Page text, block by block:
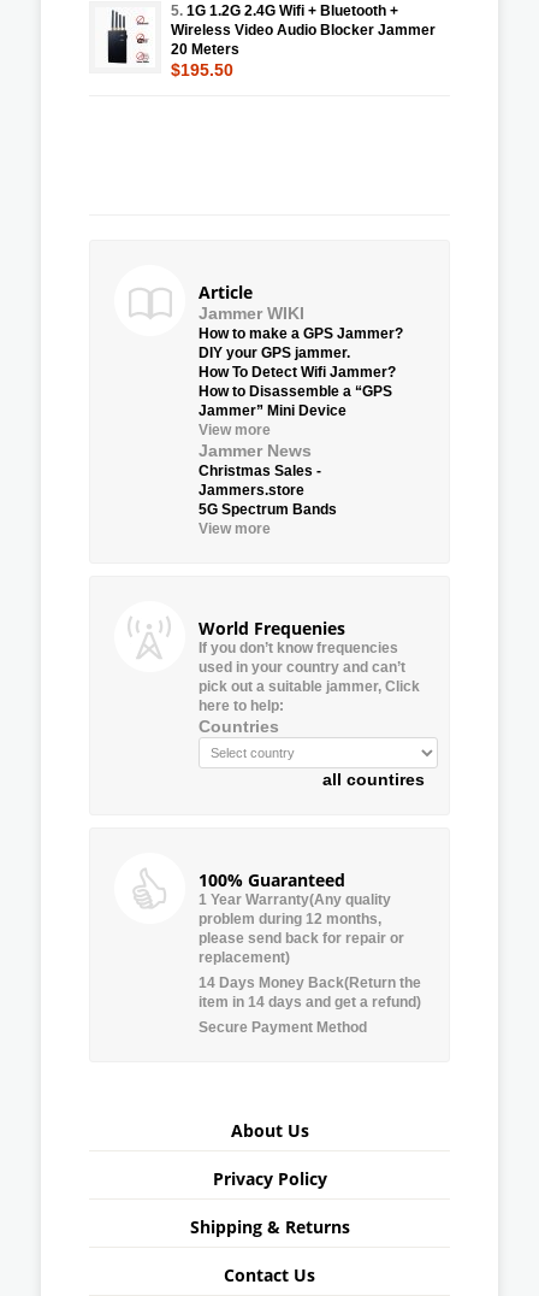
5. 1G 1.2G 2.4G Wifi + Bluetooth +
Wireless Video Audio Blocker Jammer
20 Meters
$195.50
Article
Jammer WIKI
How to make a GPS Jammer?
DIY your GPS jammer.
How To Detect Wifi Jammer?
How to Disassemble a “GPS
Jammer” Mini Device
View more
Jammer News
Christmas Sales -
Jammers.store
5G Spectrum Bands
View more
World Frequenies
If you don’t know frequencies
used in your country and can’t
pick out a suitable jammer, Click
here to help:
Countries
all countires
100% Guaranteed
1 Year Warranty(Any quality
problem during 12 months,
please send back for repair or
replacement)
14 Days Money Back(Return the
item in 14 days and get a refund)
Secure Payment Method
About Us
Privacy Policy
Shipping & Returns
Contact Us